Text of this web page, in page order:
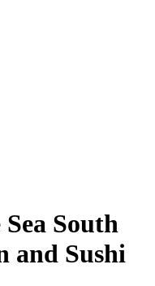
South
and Sushi